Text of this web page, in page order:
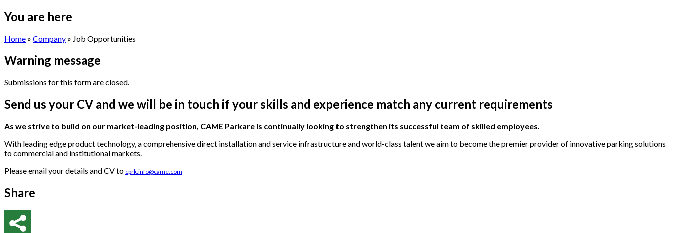
You are here
Home » Company » Job Opportunities
Warning message
Submissions for this form are closed.
Send us your CV and we will be in touch if your skills and experience match any current requirements
As we strive to build on our market-leading position, CAME Parkare is continually looking to strengthen its successful team of skilled employees.
With leading edge product technology, a comprehensive direct installation and service infrastructure and world-class talent we aim to become the premier provider of innovative parking solutions
to commercial and institutional markets.
Please email your details and CV to cprk.info@came.com
Share